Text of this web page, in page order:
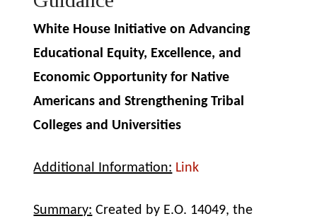
White House Initiative on Advancing
Educational Equity, Excellence, and
Economic Opportunity for Native
Americans and Strengthening Tribal
Colleges and Universities
Additional Information: Link
Summary: Created by E.O. 14049, the